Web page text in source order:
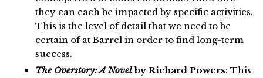
they can each be impacted by specific activities.
This is the level of detail that we need to be
certain of at Barrel in order to find long-term
success.
The Overstory: A Novelby Richard Powers: This